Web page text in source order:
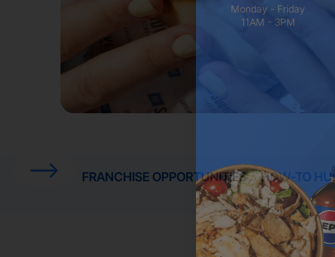
FRANCHISE OPPORTUNITIES HOW-TO
Monday - Friday
11AM - 3PM